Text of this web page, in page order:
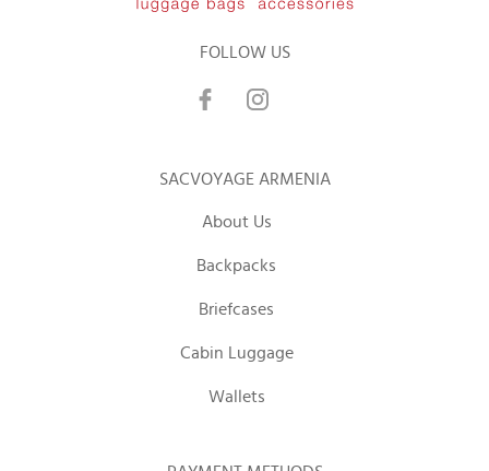
FOLLOW US
SACVOYAGE ARMENIA
About Us
Backpacks
Briefcases
Cabin Luggage
Wallets